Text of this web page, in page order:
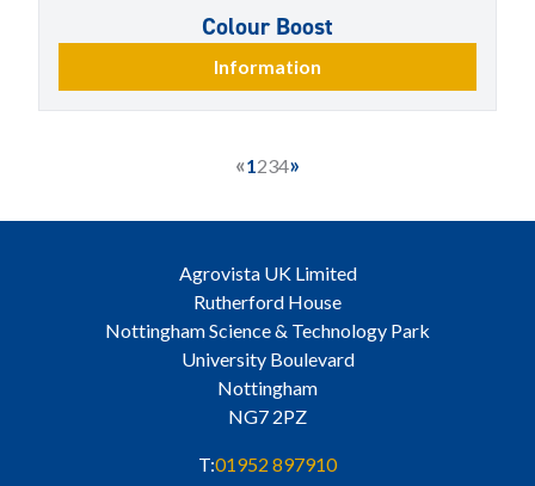
Colour Boost
Information
«1234»
Agrovista UK Limited
Rutherford House
Nottingham Science & Technology Park
University Boulevard
Nottingham
NG7 2PZ
T:01952 897910